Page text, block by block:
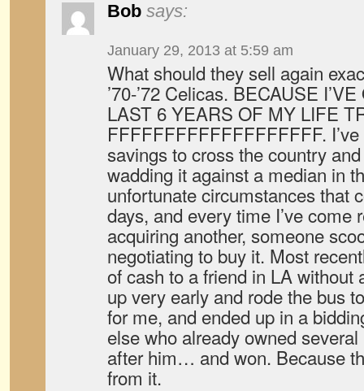
Bob says:
January 29, 2013 at 5:59 am
What should they sell again
’70-’72 Celicas. BECAUSE
LAST 6 YEARS OF MY LIFE
FFFFFFFFFFFFFFFFFFF. I’ve
savings to cross the country
wadding it against a median in
unfortunate circumstances that
days, and every time I’ve come
acquiring another, someone
negotiating to buy it. Most
of cash to a friend in LA without
up very early and rode the bus
for me, and ended up in a
else who already owned
after him… and won. Because
from it.